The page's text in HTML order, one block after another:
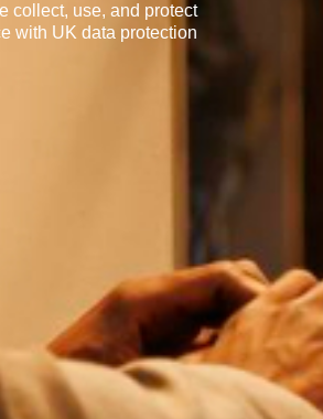
collect, use, and protect
with UK data protection